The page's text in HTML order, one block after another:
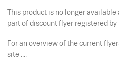
This product is no longer available
part of discount flyer registered by
For an overview of the current
site ....